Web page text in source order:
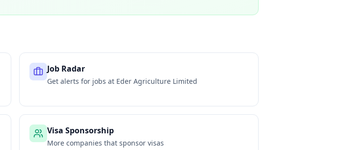
Job Radar
Get alerts for jobs at Eder Agriculture Limited
Visa Sponsorship
More companies that sponsor visas